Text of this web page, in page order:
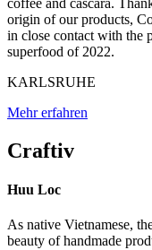
coffee and cascara.
origin of our products,
in close contact with the
superfood of 2022.
KARLSRUHE
Mehr erfahren
Craftiv
Huu Loc
As native Vietnamese,
beauty of handmade